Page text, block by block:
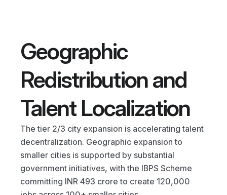
Geographic
Redistribution and
Talent Localization
The tier 2/3 city expansion is accelerating talent
decentralization. Geographic expansion to
smaller cities is supported by substantial
government initiatives, with the IBPS Scheme
committing INR 493 crore to create 120,000